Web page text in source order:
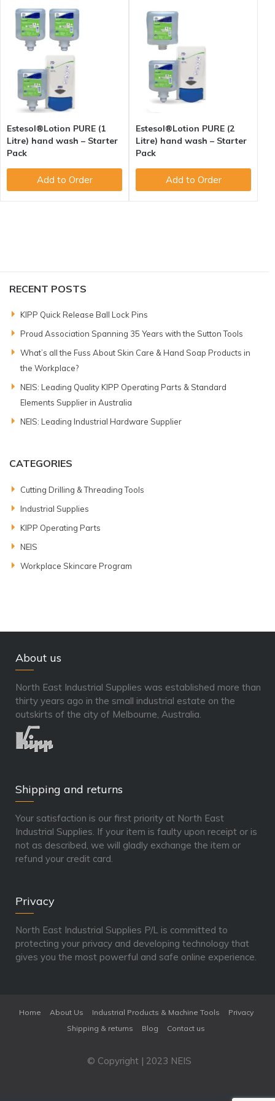
Estesol®Lotion PURE (1
Litre) hand wash – Starter
Pack
Add to Order
Estesol®Lotion PURE (2
Litre) hand wash – Starter
Pack
Add to Order
RECENT POSTS
KIPP Quick Release Ball Lock Pins
Proud Association Spanning 35 Years with the Sutton Tools
What’s all the Fuss About Skin Care & Hand Soap Products in
the Workplace?
NEIS: Leading Quality KIPP Operating Parts & Standard
Elements Supplier in Australia
NEIS: Leading Industrial Hardware Supplier
CATEGORIES
Cutting Drilling & Threading Tools
Industrial Supplies
KIPP Operating Parts
NEIS
Workplace Skincare Program
About us
North East Industrial Supplies was established more than
thirty years ago in the small industrial estate on the
outskirts of the city of Melbourne, Australia.
Shipping and returns
Your satisfaction is our first priority at North East
Industrial Supplies. If your item is faulty upon receipt or is
not as described, we will gladly exchange the item or
refund your credit card.
Privacy
North East Industrial Supplies P/L is committed to
protecting your privacy and developing technology that
gives you the most powerful and safe online experience.
Home About Us Industrial Products & Machine Tools
Privacy
Shipping & returns
Blog Contact us
© Copyright | 2023 NEIS